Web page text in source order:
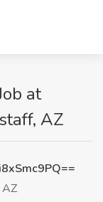
at
AZ
AZ